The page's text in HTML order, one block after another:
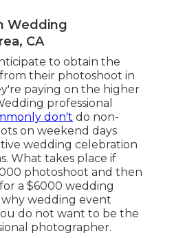
Wedding
CA
to obtain the
their photoshoot in
paying on the higher
professional
don't do non-
on weekend days
wedding celebration
What takes place if
photoshoot and then
a $6000 wedding
why wedding event
do not want to be the
photographer.